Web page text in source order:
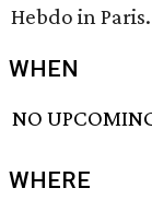
Hebdo in Paris.
WHEN
NO
WHERE